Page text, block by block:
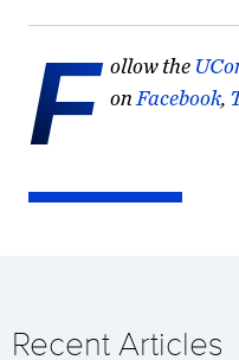
F ollow the
onFacebook,
Recent Articles